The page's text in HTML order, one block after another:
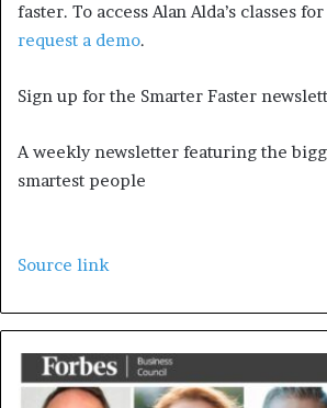
faster. To access Alan Alda’s classes
request a demo.
Sign up for the Smarter Faster
A weekly newsletter featuring the
smartest people
Source link